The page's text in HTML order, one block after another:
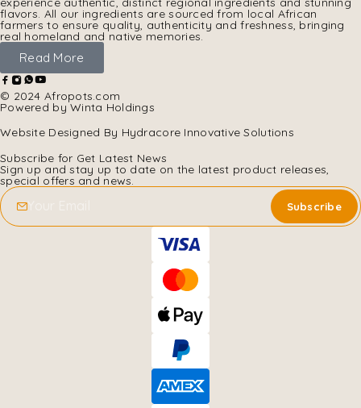
flavors. All our ingredients are sourced from local African
farmers to ensure quality, authenticity and freshness, bringing
real homeland and native memories.
Read More
© 2024 Afropots.com
Powered by Winta Holdings
Website Designed By Hydracore Innovative Solutions
Subscribe for Get Latest News
Sign up and stay up to date on the latest product releases,
special offers and news.